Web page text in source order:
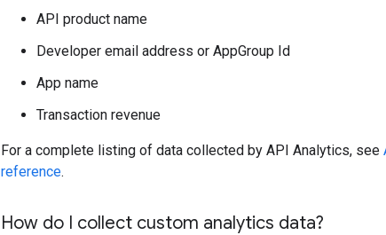
API product name
Developer email address or AppGroup Id
App name
Transaction revenue
For a complete listing of data collected by API Analytics, see
reference.
How do I collect custom analytics data?